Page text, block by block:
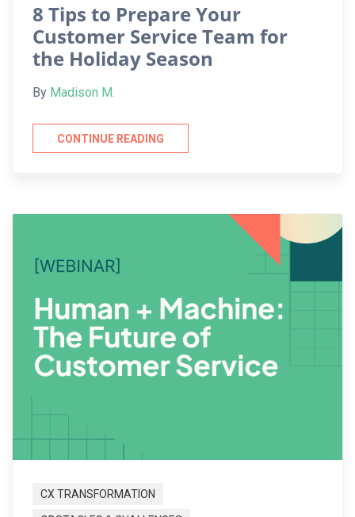
8 Tips to Prepare Your
Customer Service Team for
the Holiday Season
By Madison M.
CONTINUE READING
CX TRANSFORMATION